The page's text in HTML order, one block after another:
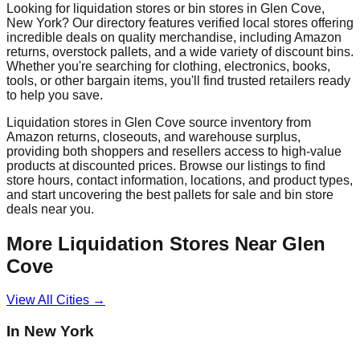
Looking for liquidation stores or bin stores in Glen Cove,
New York? Our directory features verified local stores offering
incredible deals on quality merchandise, including Amazon
returns, overstock pallets, and a wide variety of discount bins.
Whether you're searching for clothing, electronics, books,
tools, or other bargain items, you'll find trusted retailers ready
to help you save.
Liquidation stores in Glen Cove source inventory from
Amazon returns, closeouts, and warehouse surplus,
providing both shoppers and resellers access to high-value
products at discounted prices. Browse our listings to find
store hours, contact information, locations, and product types,
and start uncovering the best pallets for sale and bin store
deals near you.
More Liquidation Stores Near Glen
Cove
View All Cities →
In New York